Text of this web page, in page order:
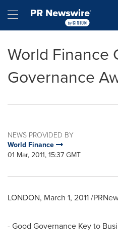
Hamburger menu
World Finance
Governance
NEWS PROVIDED BY
World Finance
01 Mar, 2011, 15:37 GMT
LONDON, March 1, 2011 /
- Good Governance Key to